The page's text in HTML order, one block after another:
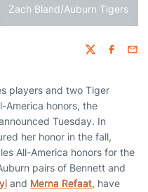
Zach Bland/Auburn Tigers
Twitter
players and two Tiger
America honors, the
Tuesday. In
her honor in the fall,
All-America honors for the
pairs of Bennett and
and Merna Refaat, have